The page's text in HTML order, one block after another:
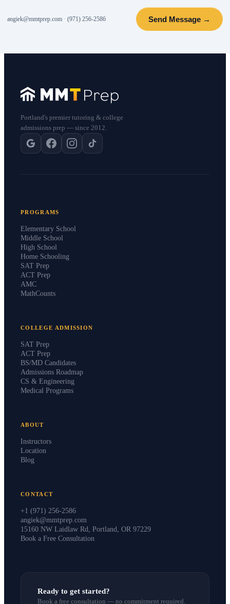
angiek@mmtprep.com · (971) 256-2586 Send Message →
Portland's premier tutoring & college
admissions prep — since 2012.
PROGRAMS
Elementary School
Middle School
High School
Home Schooling
SAT Prep
ACT Prep
AMC
MathCounts
COLLEGE ADMISSION
SAT Prep
ACT Prep
BS/MD Candidates
Admissions Roadmap
CS & Engineering
Medical Programs
ABOUT
Instructors
Location
Blog
CONTACT
+1 (971) 256-2586
angiek@mmtprep.com
15160 NW Laidlaw Rd, Portland, OR 97229
Book a Free Consultation
Ready to get started?
Book a free consultation — no commitment required.